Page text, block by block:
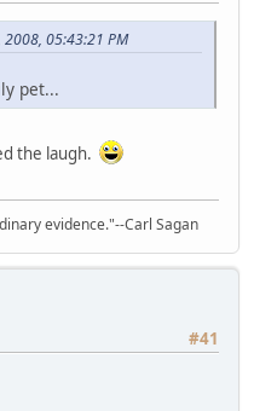
2008, 05:43:21 PM
pet...
the laugh.
evidence."--Carl Sagan
#41